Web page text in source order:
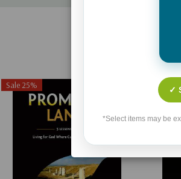
Sale 25% Sale✓
*Select items may be